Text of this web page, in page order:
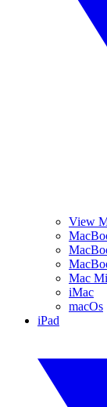
View
Mac
iMac
macOs
iPad